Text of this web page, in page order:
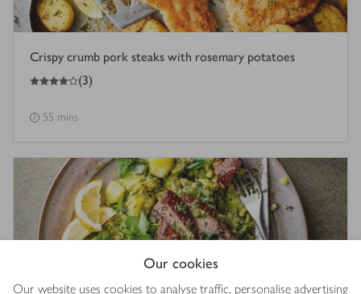
Our cookies
Our website uses cookies to analyse traffic, personalise advertising
Crispy crumb pork steaks with rosemary potatoes
4
out of 5 stars (3)
55 mins